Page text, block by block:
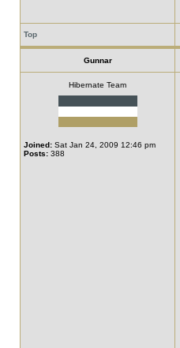
Top
Gunnar
Hibernate Team
Joined: Sat Jan 24, 2009 12:46 pm
Posts: 388